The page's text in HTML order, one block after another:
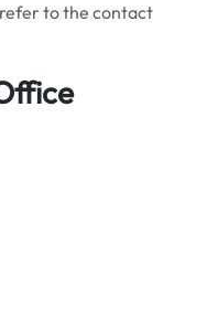
to the contact